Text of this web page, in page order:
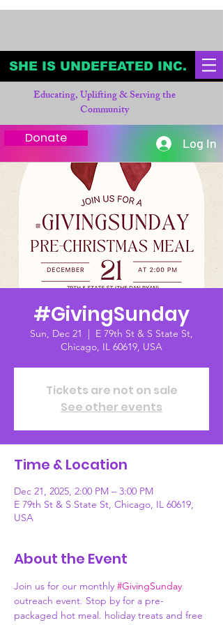
SHE IS UNDEFEATED INC.
Educating, Uplifting & Serving the
Community
Donate Log In
#GivingSunday
Sun, Dec 21
  |
E 79th St & S State St,
Chicago, IL 60619, USA
Tickets are not on sale
See other events
Time & Location
Dec 21, 2025, 2:00 PM – 3:00 PM
E 79th St & S State St, Chicago, IL 60619,
USA
About the Event
Join us for our monthly #GivingSunday
outreach event. Stop by for a pre-
packaged hot meal. holiday treats and free